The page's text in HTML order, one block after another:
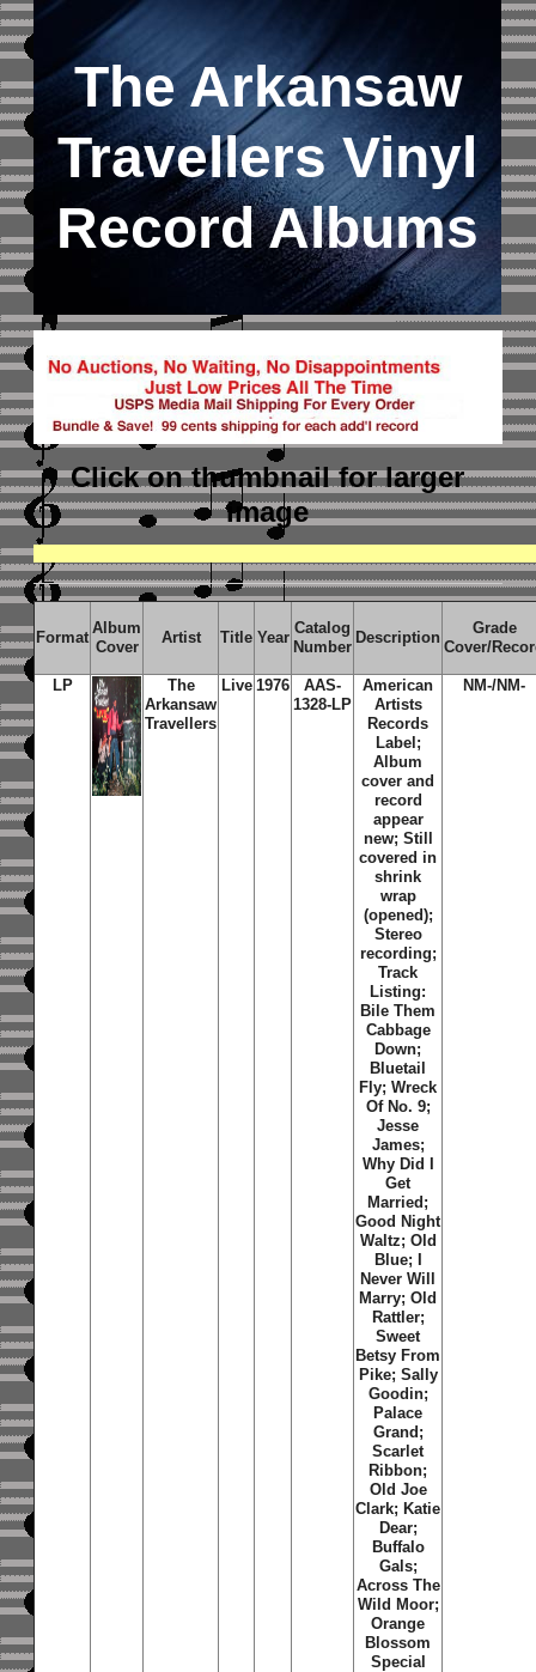
The Arkansaw
Travellers Vinyl
Record Albums
Click on thumbnailfor larger
image
Format
Album
Cover
Artist Title Year
Catalog
Number
Description
Grade
Cover/
LP
The
Arkansaw
Travellers
Live 1976
AAS-
1328-LP
American
Artists
Records
Label;
Album
cover and
record
appear
new; Still
covered in
shrink
wrap
(opened);
Stereo
recording;
Track
Listing:
Bile Them
Cabbage
Down;
Bluetail
Fly; Wreck
Of No. 9;
Jesse
James;
Why Did I
Get
Married;
Good Night
Waltz; Old
Blue; I
Never Will
Marry; Old
Rattler;
Sweet
Betsy From
Pike; Sally
Goodin;
Palace
Grand;
Scarlet
Ribbon;
Old Joe
Clark; Katie
Dear;
Buffalo
Gals;
Across The
Wild Moor;
Orange
Blossom
Special
NM-/NM-